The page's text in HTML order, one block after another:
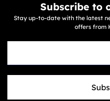
Subscribe to
Stay up-to-date with the latest
offers from